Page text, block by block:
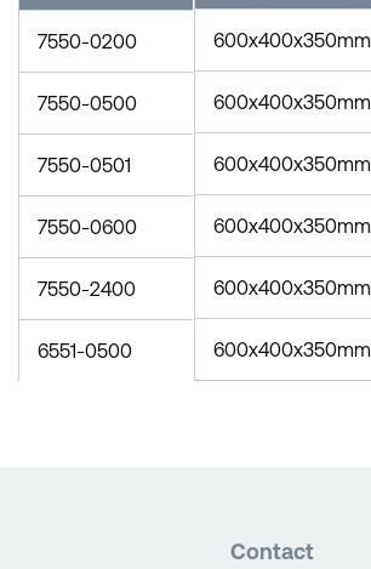
600x400x350mm
600x400x350mm
600x400x350mm
600x400x350mm
600x400x350mm
600x400x350mm
7550-0200
7550-0500
7550-0501
7550-0600
7550-2400
6551-0500
Contact